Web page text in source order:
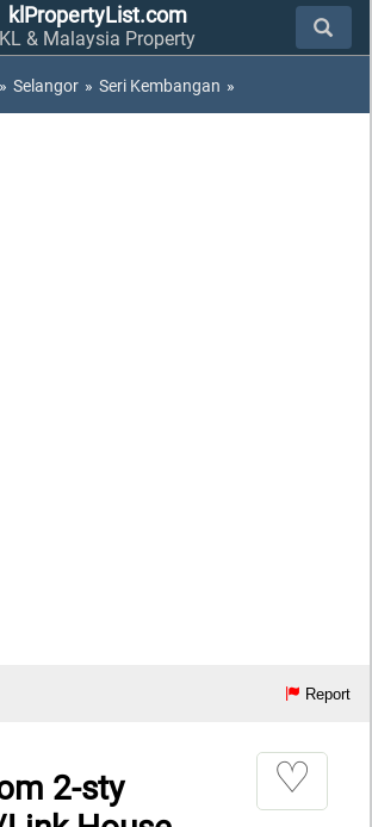
klPropertyList.com
KL & Malaysia Property
» Selangor » Seri Kembangan »
Report
2-sty
♡